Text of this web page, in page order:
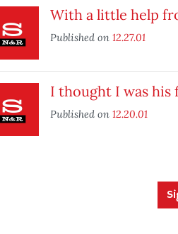
With a little help
Published on 12.27.01
I thought I was his
Published on 12.20.01